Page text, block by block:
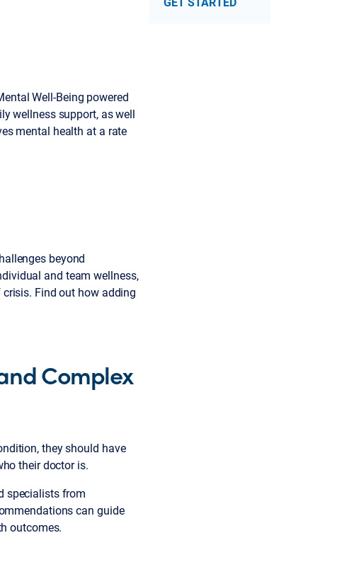
Well-Being powered
wellness support, as well
mental health at a rate
beyond
and team wellness,
Find out how adding
Complex
they should have
their doctor is.
specialists from
can guide
outcomes.